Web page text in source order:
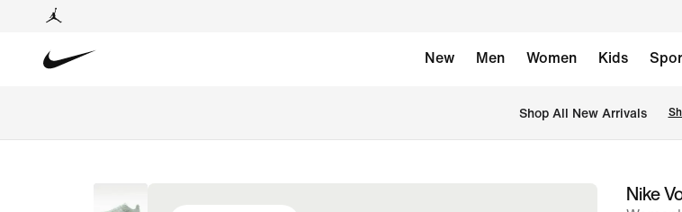
New Men Women Kids
Shop All New Arrivals
imageNike